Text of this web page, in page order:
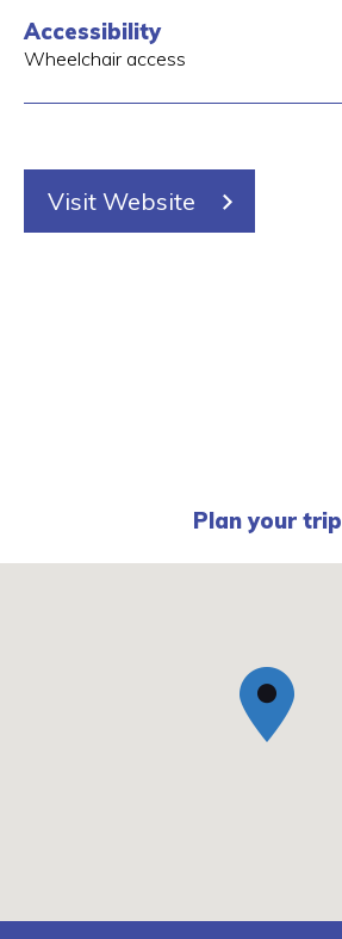
Accessibility
Wheelchair access
Visit Website
Plan your trip